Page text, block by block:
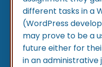
different tasks in a
(WordPress
may prove to be a
future either for
in an administrative